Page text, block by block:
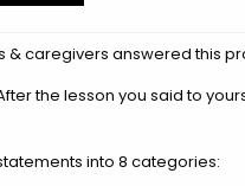
& caregivers answered this
the lesson you said to
into 8 categories: